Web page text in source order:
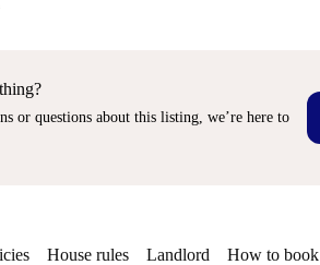
or questions about this listing, we’re here to
House rules Landlord How to book